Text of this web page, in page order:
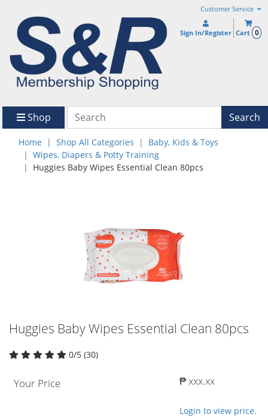
Customer Service
Sign In/Register Cart 0
Shop Search
Home Shop All Categories
Baby, Kids & Toys
Wipes, Diapers & Potty Training
Huggies Baby Wipes Essential Clean 80pcs
Huggies Baby Wipes Essential Clean 80pcs
0/5 (30)
Your Price ₱ xxx.xx
Login to view price.